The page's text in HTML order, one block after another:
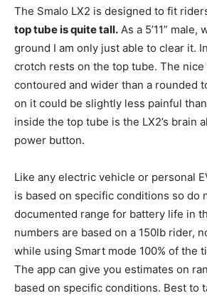
The Smalo LX2 is designed to fit riders
top tube is quite tall. As a 5’11”
ground I am only just able to clear it.
crotch rests on the top tube. The
contoured and wider than a rounded
on it could be slightly less painful
inside the top tube is the LX2’s brain
power button.
Like any electric vehicle or personal
is based on specific conditions so do
documented range for battery life in
numbers are based on a 150lb rider,
while using Smart mode 100% of the
The app can give you estimates on
based on specific conditions. Best to